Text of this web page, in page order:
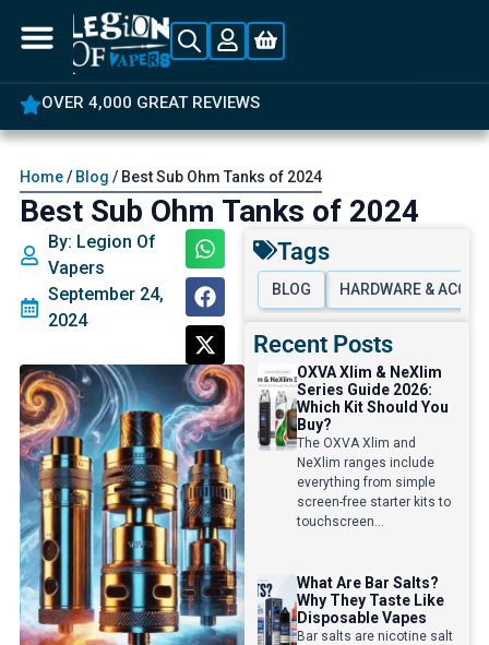
5% OFF YOUR FIRST ORDER
Home/ Blog / Best Sub Ohm Tanks of 2024
Best Sub Ohm Tanks of 2024
By: Legion Of
Vapers
September 24,
2024
Tags
BLOG HARDWARE &
Recent Posts
OXVA Xlim & NeXlim
Series Guide 2026:
Which Kit Should You
Buy?
The OXVA Xlim and
NeXlim ranges include
everything from simple
screen-free starter kits to
touchscreen...
What Are Bar Salts?
Why They Taste Like
Disposable Vapes
Bar salts are nicotine salt